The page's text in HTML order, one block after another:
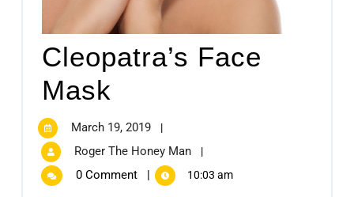
Cleopatra’s Face
Mask
March 19, 2019 |
Roger The Honey Man |
0 Comment | 10:03 am